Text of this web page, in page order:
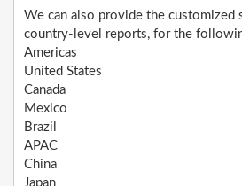
We can also provide the customized
country-level reports, for the
Americas
United States
Canada
Mexico
Brazil
APAC
China
Japan